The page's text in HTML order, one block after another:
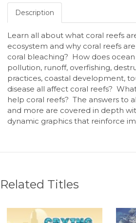
Description
Learn all about what coral reefs
ecosystem and why coral reefs
coral bleaching? How does
pollution, runoff, overfishing,
practices, coastal development,
disease all affect coral reefs?
help coral reefs? The answers to
and more are covered in depth
dynamic graphics that reinforce
Related Titles